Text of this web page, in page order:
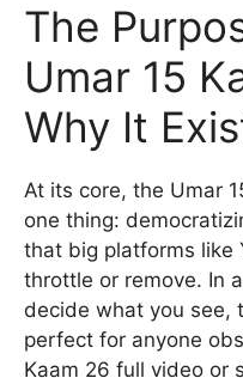
The
Umar 15
Why It
At its core, the Umar
one thing:
that big platforms like
throttle or remove. In
decide what you see,
perfect for anyone
Kaam 26 full video or